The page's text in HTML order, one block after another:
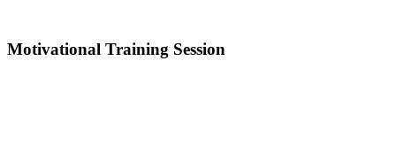
Motivational Training Session